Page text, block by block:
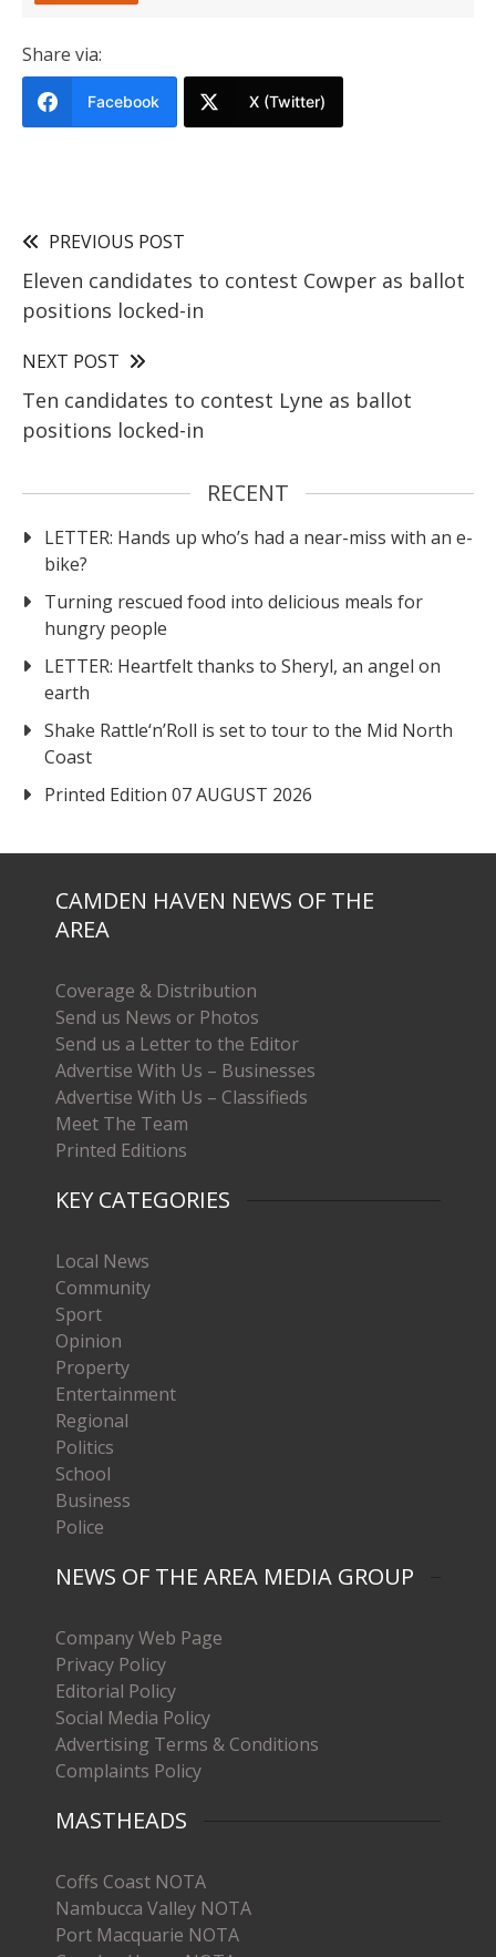
Share via:
Facebook X (Twitter)
PREVIOUS POST
Eleven candidates to contest Cowper as ballot
positions locked-in
NEXT POST
Ten candidates to contest Lyne as ballot
positions locked-in
RECENT
LETTER: Hands up who’s had a near-miss with an e-
bike?
Turning rescued food into delicious meals for
hungry people
LETTER: Heartfelt thanks to Sheryl, an angel on
earth
Shake Rattle‘n’Roll is set to tour to the Mid North
Coast
Printed Edition 07 AUGUST 2026
CAMDEN HAVEN NEWS OF THE
AREA
Coverage & Distribution
Send us News or Photos
Send us a Letter to the Editor
Advertise With Us – Businesses
Advertise With Us – Classifieds
Meet The Team
Printed Editions
KEY CATEGORIES
Local News
Community
Sport
Opinion
Property
Entertainment
Regional
Politics
School
Business
Police
NEWS OF THE AREA MEDIA GROUP
Company Web Page
Privacy Policy
Editorial Policy
Social Media Policy
Advertising Terms & Conditions
Complaints Policy
MASTHEADS
Coffs Coast NOTA
Nambucca Valley NOTA
Port Macquarie NOTA